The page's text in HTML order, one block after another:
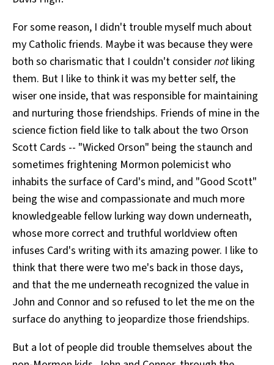
For some reason, I didn't trouble myself much about
my Catholic friends. Maybe it was because they were
both so charismatic that I couldn't considernotliking
them. But I like to think it was my better self, the
wiser one inside, that was responsible for maintaining
and nurturing those friendships. Friends of mine in the
science fiction field like to talk about the two Orson
Scott Cards -- "Wicked Orson" being the staunch and
sometimes frightening Mormon polemicist who
inhabits the surface of Card's mind, and "Good Scott"
being the wise and compassionate and much more
knowledgeable fellow lurking way down underneath,
whose more correct and truthful worldview often
infuses Card's writing with its amazing power. I like to
think that there were two me's back in those days,
and that the me underneath recognized the value in
John and Connor and so refused to let the me on the
surface do anything to jeopardize those friendships.
But a lot of people did trouble themselves about the